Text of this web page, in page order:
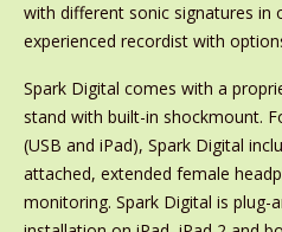
with different sonic signatures in
experienced recordist with
Spark Digital comes with a
stand with built-in shockmount.
(USB and iPad), Spark Digital
attached, extended female
monitoring. Spark Digital is plug-